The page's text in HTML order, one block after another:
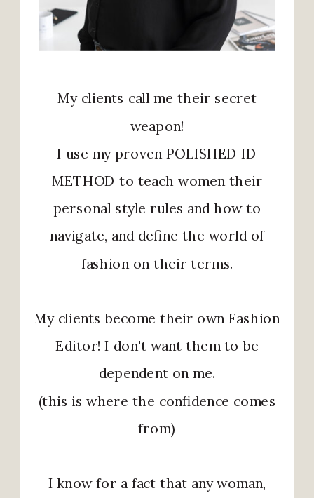
My clients call me their secret
weapon!
I use my proven POLISHED ID
METHOD to teach women their
personal style rules and how to
navigate, and define the world of
fashion on their terms.
My clients become their own Fashion
Editor! I don't want them to be
dependent on me.
(this is where the confidence comes
from)
I know for a fact that any woman,